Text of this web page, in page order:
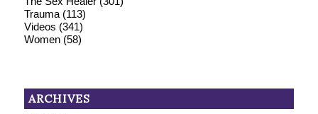
Trauma(113)
Videos (341)
Women(58)
ARCHIVES